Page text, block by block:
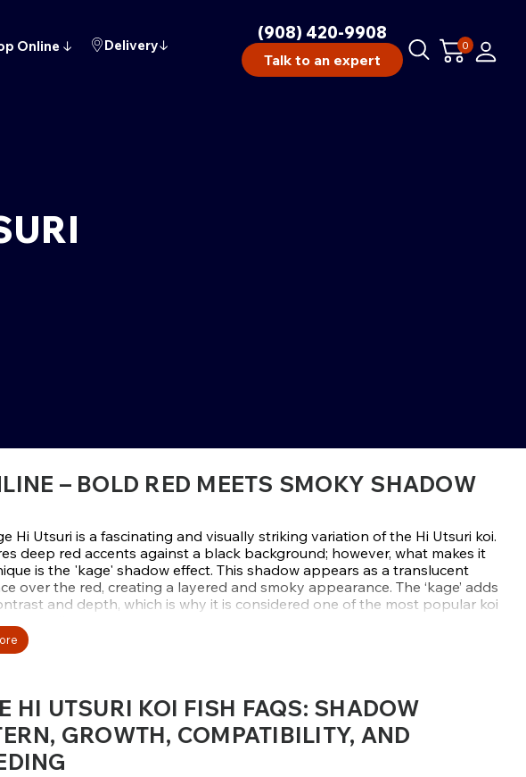
Online ↓ Delivery↓
(908) 420-9908
Talk to an expert
0
– BOLD RED MEETS SMOKY SHADOW
Hi Utsuri is a fascinating and visually striking variation of the Hi Utsuri koi.
deep red accents against a black background; however, what makes it
is the 'kage' shadow effect. This shadow appears as a translucent
over the red, creating a layered and smoky appearance. The ‘kage’ adds
and depth, which is why it is considered one of the most popular koi
Fish Ponds, the Kage Hi Utsuri koi are chosen for their strong contrasts,
during development, it's rare to find high-quality specimens. If you're
a koi that embodies mystery, strength, and elegance, this variety is ideal.
the collection today to find the perfect Kage Hi Utsuri that will add striking,
accents to your water garden.
HI UTSURI KOI FISH FAQS: SHADOW
GROWTH, COMPATIBILITY, AND